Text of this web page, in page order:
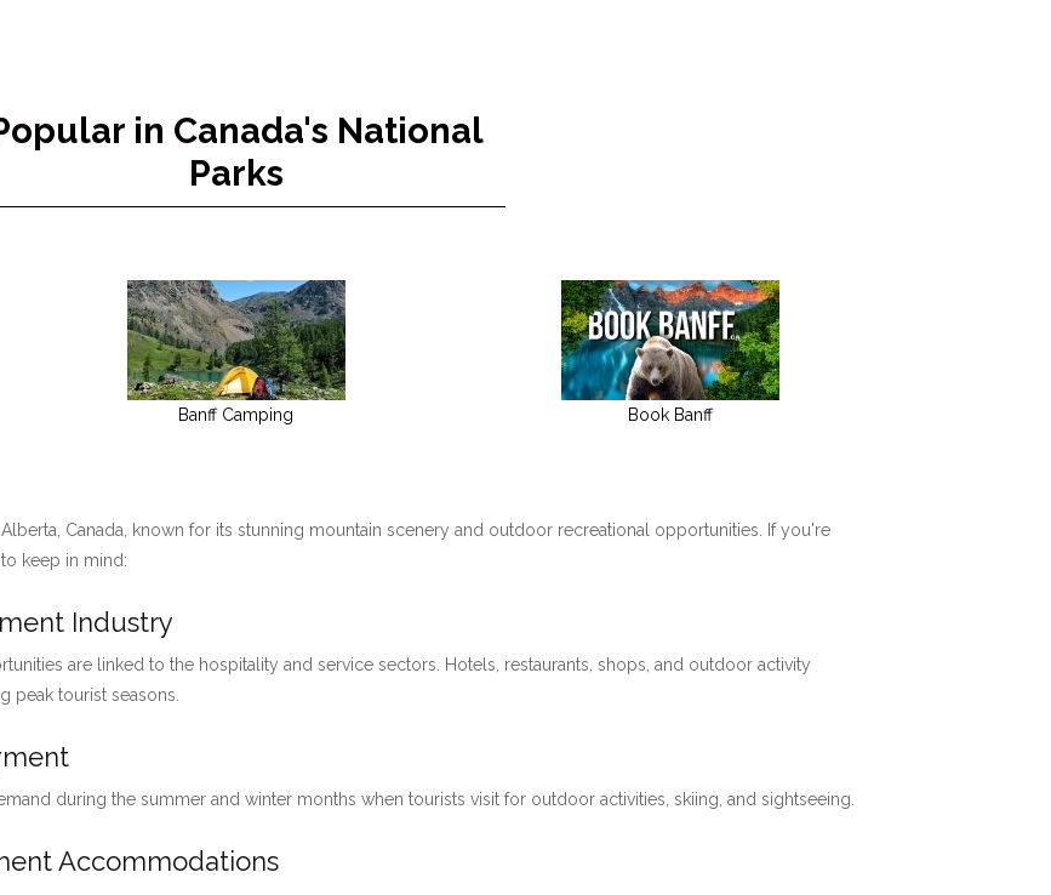
in Canada's National
Parks
Banff Camping Book Banff
Canada, known for its stunning mountain scenery and outdoor recreational opportunities. If you're
keep in mind:
Industry
are linked to the hospitality and service sectors. Hotels, restaurants, shops, and outdoor activity
peak tourist seasons.
during the summer and winter months when tourists visit for outdoor activities, skiing, and sightseeing.
Accommodations